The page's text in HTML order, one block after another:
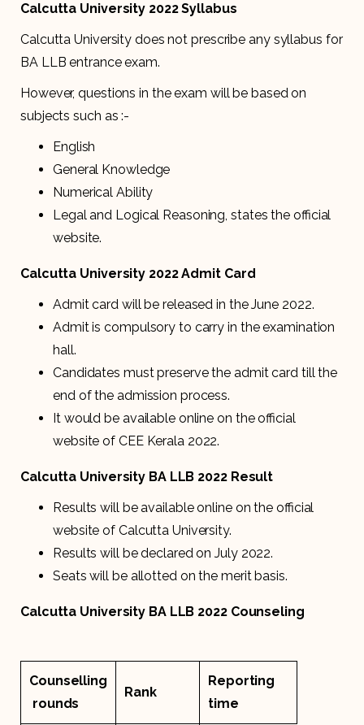
Calcutta University 2022 Syllabus
Calcutta University does not prescribe any syllabus for
BA LLB entrance exam.
However, questions in the exam will be based on
subjects such as :-
English
General Knowledge
Numerical Ability
Legal and Logical Reasoning, states the official
website.
Calcutta University 2022 Admit Card
Admit card will be released in the June 2022.
Admit is compulsory to carry in the examination
hall.
Candidates must preserve the admit card till the
end of the admission process.
It would be available online on the official
website of CEE Kerala 2022.
Calcutta University BA LLB 2022 Result
Results will be available online on the official
website of Calcutta University.
Results will be declared on July 2022.
Seats will be allotted on the merit basis.
Calcutta University BA LLB 2022 Counseling
Counselling
rounds
Rank
Reporting
time